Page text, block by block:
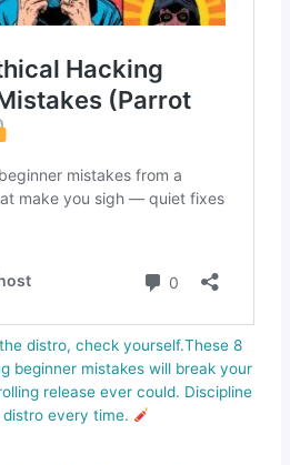
distro, check yourself.These 8
beginner mistakes will break your
release ever could. Discipline
distro every time.